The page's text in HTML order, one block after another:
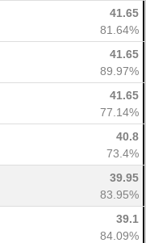
41.65
81.64%
41.65
89.97%
41.65
77.14%
40.8
73.4%
39.95
83.95%
39.1
84.09%